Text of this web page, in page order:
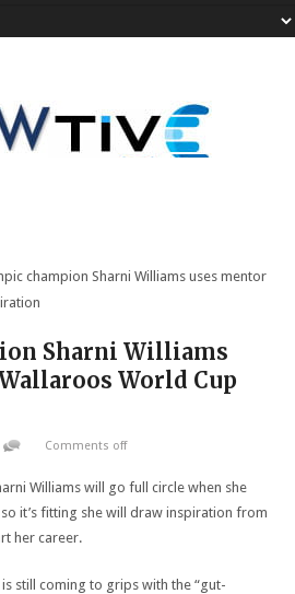
champion Sharni Williams uses mentor
Sharni Williams
World Cup
Comments off
Williams will go full circle when she
it’s fitting she will draw inspiration from
her career.
still coming to grips with the “gut-